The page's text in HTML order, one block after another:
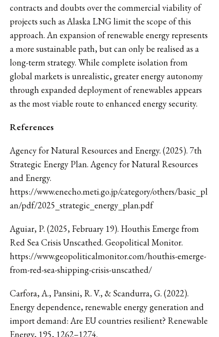
contracts and doubts over the commercial viability of
projects such as Alaska LNG limit the scope of this
approach. An expansion of renewable energy represents
a more sustainable path, but can only be realised as a
long-term strategy. While complete isolation from
global markets is unrealistic, greater energy autonomy
through expanded deployment of renewables appears
as the most viable route to enhanced energy security.
References
Agency for Natural Resources and Energy. (2025). 7th
Strategic Energy Plan. Agency for Natural Resources
and Energy.
https://www.enecho.meti.go.jp/category/others/basic_pl
an/pdf/2025_strategic_energy_plan.pdf
Aguiar, P. (2025, February 19). Houthis Emerge from
Red Sea Crisis Unscathed. Geopolitical Monitor.
https://www.geopoliticalmonitor.com/houthis-emerge-
from-red-sea-shipping-crisis-unscathed/
Carfora, A., Pansini, R. V., & Scandurra, G. (2022).
Energy dependence, renewable energy generation and
import demand: Are EU countries resilient? Renewable
Energy, 195, 1262–1274.